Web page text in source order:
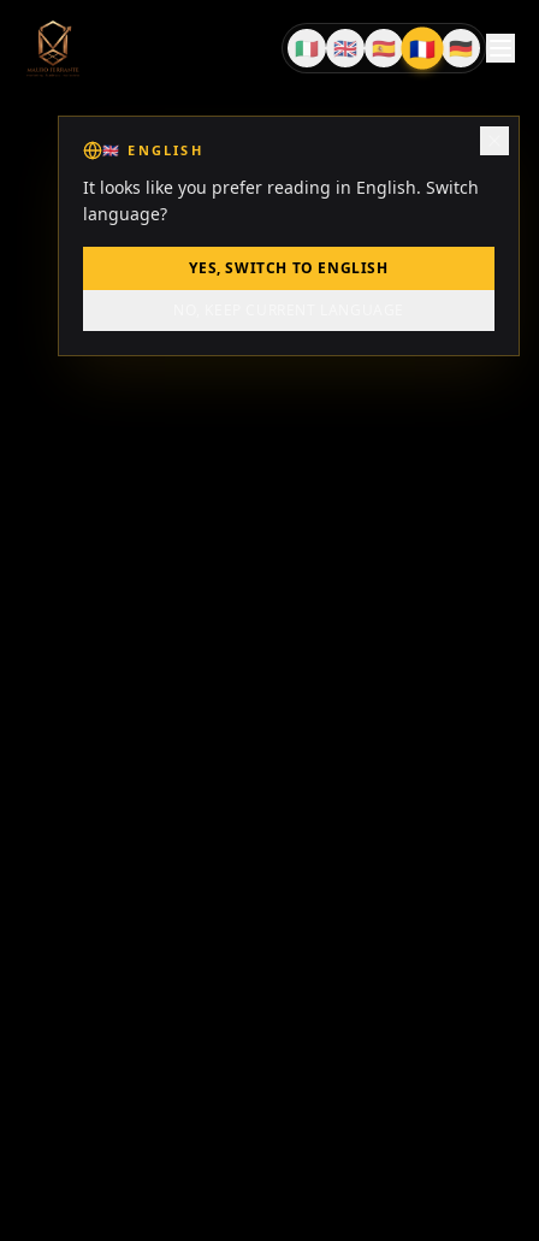
🇮🇹
IT 🇬🇧EN🇪🇸
ES 🇫🇷
FR🇩🇪DE
🇬🇧 ENGLISH
It looks like you prefer reading in English. Switch
language?
YES, SWITCH TO ENGLISH